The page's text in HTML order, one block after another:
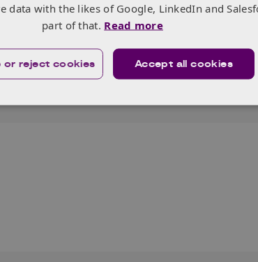
of all backgrounds and are committed to
reasonable adjustments, for people who
to us.
data with the likes of Google, LinkedIn and
part of that. Read more
Accept all cookies
or reject cookies